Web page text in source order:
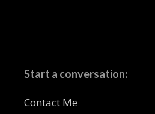
Start a conversation:
Contact Me